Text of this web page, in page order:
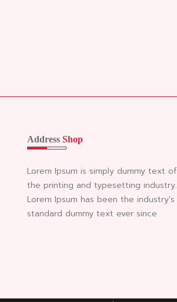
Address Shop
Lorem Ipsum is simply dummy text of
the printing and typesetting industry.
Lorem Ipsum has been the industry's
standard dummy text ever since